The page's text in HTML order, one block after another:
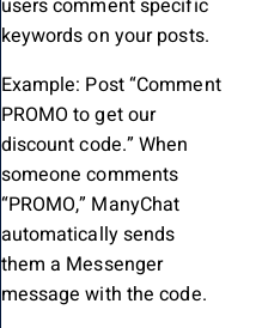
keywords on your posts.
Example: Post “Comment
PROMO to get our
discount code.” When
someone comments
“PROMO,” ManyChat
automatically sends
them a Messenger
message with the code.